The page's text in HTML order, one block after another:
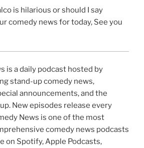
is hilarious or should I say
comedy news for today, See you
is a daily podcast hosted by
stand-up comedy news,
announcements, and the
New episodes release every
News is one of the most
comedy news podcasts
on Spotify, Apple Podcasts,